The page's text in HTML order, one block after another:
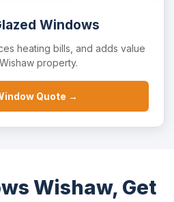
Windows
heating bills, and adds value
property.
Quote →
Wishaw, Get